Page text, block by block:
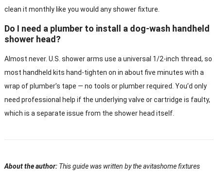
clean it monthly like you would any shower fixture.
Do I need a plumber to install a dog-wash handheld
shower head?
Almost never. U.S. shower arms use a universal 1/2-inch thread, so
most handheld kits hand-tighten on in about five minutes with a
wrap of plumber’s tape — no tools or plumber required. You’d only
need professional help if the underlying valve or cartridge is faulty,
which is a separate issue from the shower head itself.
About the author:This guide was written by the avitashome fixtures